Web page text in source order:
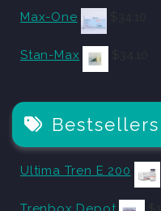
Max-One
Stan-Max
Bestsellers
Ultima Tren E 200